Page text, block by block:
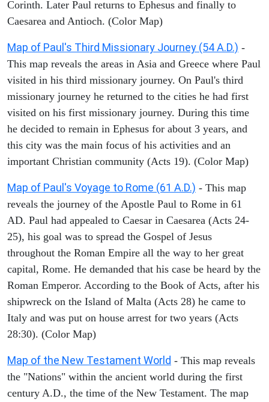
Corinth. Later Paul returns to Ephesus and finally to
Caesarea and Antioch. (Color Map)
Map of Paul's Third Missionary Journey (54 A.D.) -
This map reveals the areas in Asia and Greece where Paul
visited in his third missionary journey. On Paul's third
missionary journey he returned to the cities he had first
visited on his first missionary journey. During this time
he decided to remain in Ephesus for about 3 years, and
this city was the main focus of his activities and an
important Christian community (Acts 19). (Color Map)
Map of Paul's Voyage to Rome (61 A.D.) - This map
reveals the journey of the Apostle Paul to Rome in 61
AD. Paul had appealed to Caesar in Caesarea (Acts 24-
25), his goal was to spread the Gospel of Jesus
throughout the Roman Empire all the way to her great
capital, Rome. He demanded that his case be heard by the
Roman Emperor. According to the Book of Acts, after his
shipwreck on the Island of Malta (Acts 28) he came to
Italy and was put on house arrest for two years (Acts
28:30). (Color Map)
Map of the New Testament World - This map reveals
the "Nations" within the ancient world during the first
century A.D., the time of the New Testament. The map